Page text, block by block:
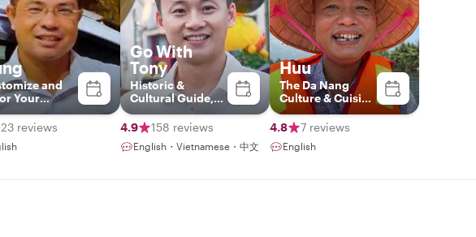
and
Your
23 reviews
Go With
Tony
Historic &
Cultural Guide,
Storyteller
4.9
158 reviews
English・Vietnamese・中文
Huu
The Da Nang
Culture & Cuisine
Connoisseur
4.8
7 reviews
English